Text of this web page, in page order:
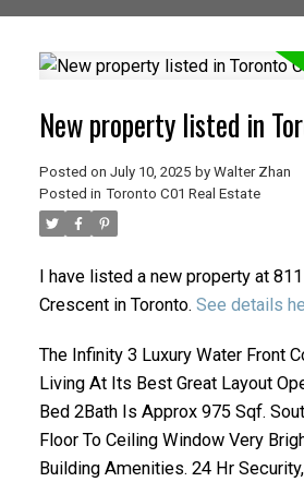
New property listed in
Posted on July 10, 2025 by Walter Zhan
Posted in Toronto C01 Real Estate
I have listed a new property at 811
Crescent in Toronto. See details
The Infinity 3 Luxury Water Front
Living At Its Best Great Layout
Bed 2Bath Is Approx 975 Sqf.
Floor To Ceiling Window Very
Building Amenities. 24 Hr